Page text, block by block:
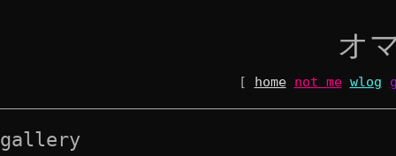
オ
[ home not me wlog
gallery